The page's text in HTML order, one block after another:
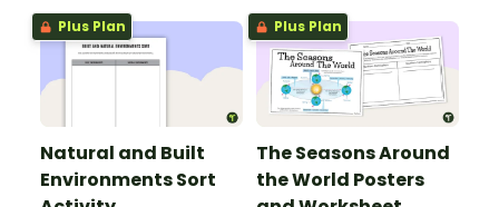
poster and
accompanying
comprehension
worksheet.
Plus Plan
Natural and Built
Environments Sort
Plus Plan
The Seasons Around
the World Posters